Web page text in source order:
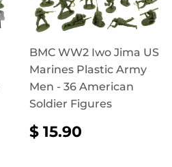
BMC WW2 Iwo Jima US
Marines Plastic Army
Men - 36 American
Soldier Figures
REGULAR
PRICE
$ 15.90